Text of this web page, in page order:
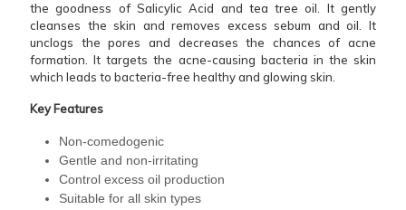
the goodness of Salicylic Acid and tea tree oil. It gently
cleanses the skin and removes excess sebum and oil. It
unclogs the pores and decreases the chances of acne
formation. It targets the acne-causing bacteria in the skin
which leads to bacteria-free healthy and glowing skin.
Key Features
Non-comedogenic
Gentle and non-irritating
Control excess oil production
Suitable for all skin types